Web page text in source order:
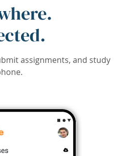
assignments, and study